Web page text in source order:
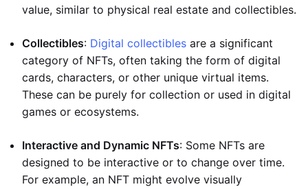
value, similar to physical real estate and collectibles.
Collectibles: Digital collectibles are a significant
category of NFTs, often taking the form of digital
cards, characters, or other unique virtual items.
These can be purely for collection or used in digital
games or ecosystems.
Interactive and Dynamic NFTs: Some NFTs are
designed to be interactive or to change over time.
For example, an NFT might evolve visually